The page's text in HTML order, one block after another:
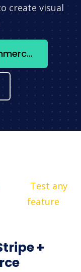
create visual
Integrate Stripe + WooCommerce now
Test any
feature
+